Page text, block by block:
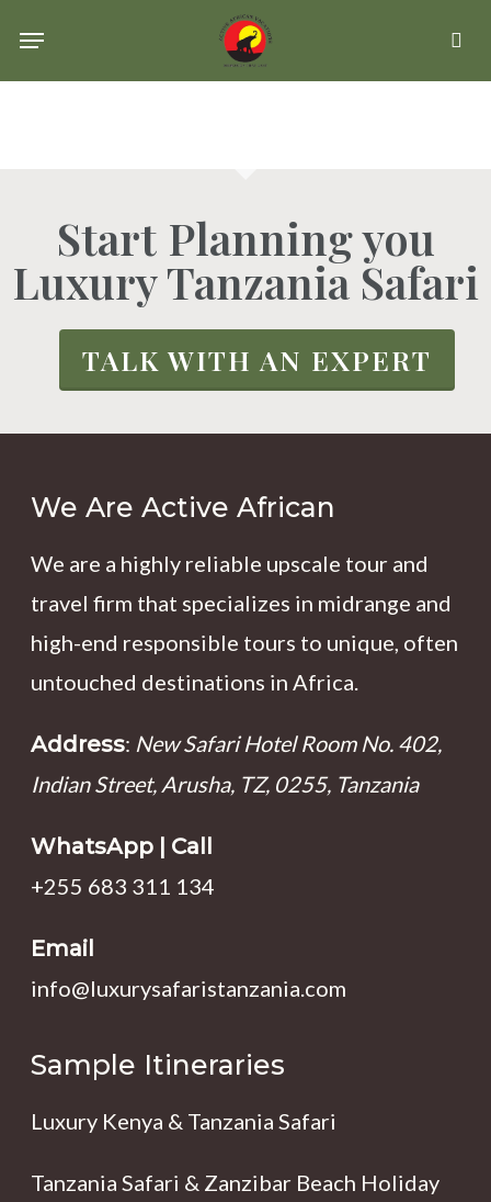
Menu
Start Planning you
Luxury Tanzania Safari
TALK WITH AN EXPERT
We Are Active African
We are a highly reliable upscale tour and
travel firm that specializes in midrange and
high-end responsible tours to unique, often
untouched destinations in Africa.
Address: New Safari Hotel Room No. 402,
Indian Street, Arusha, TZ, 0255, Tanzania
WhatsApp | Call
+255 683 311 134
Email
info@luxurysafaristanzania.com
Sample Itineraries
Luxury Kenya & Tanzania Safari
Tanzania Safari & Zanzibar Beach Holiday